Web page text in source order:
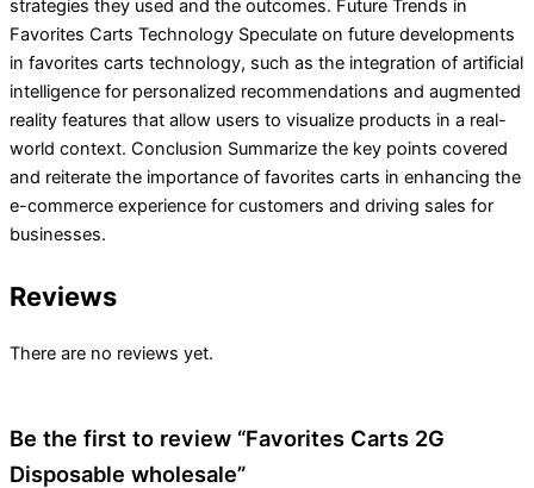
strategies they used and the outcomes. Future Trends in
Favorites Carts Technology Speculate on future developments
in favorites carts technology, such as the integration of artificial
intelligence for personalized recommendations and augmented
reality features that allow users to visualize products in a real-
world context. Conclusion Summarize the key points covered
and reiterate the importance of favorites carts in enhancing the
e-commerce experience for customers and driving sales for
businesses.
Reviews
There are no reviews yet.
Be the first to review “Favorites Carts 2G
Disposable wholesale”